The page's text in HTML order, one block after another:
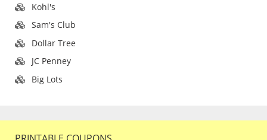
Kohl's
Sam's Club
Dollar Tree
JC Penney
Big Lots